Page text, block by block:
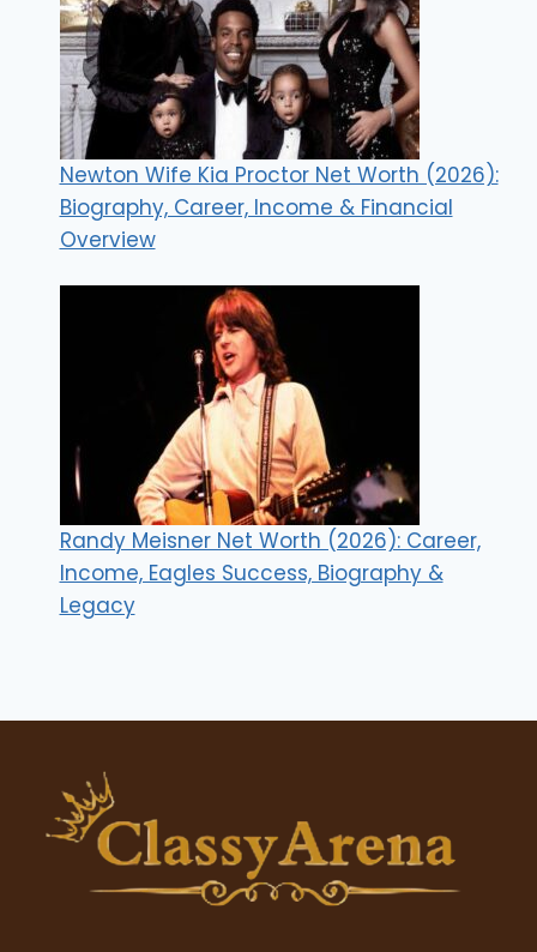
Newton Wife Kia Proctor Net Worth (2026):
Biography, Career, Income & Financial
Overview
Randy Meisner Net Worth (2026): Career,
Income, Eagles Success, Biography &
Legacy